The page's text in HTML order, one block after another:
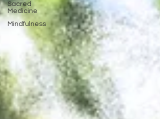
Sacred
Medicine
Mindfulness